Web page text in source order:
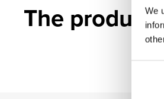
We
The product